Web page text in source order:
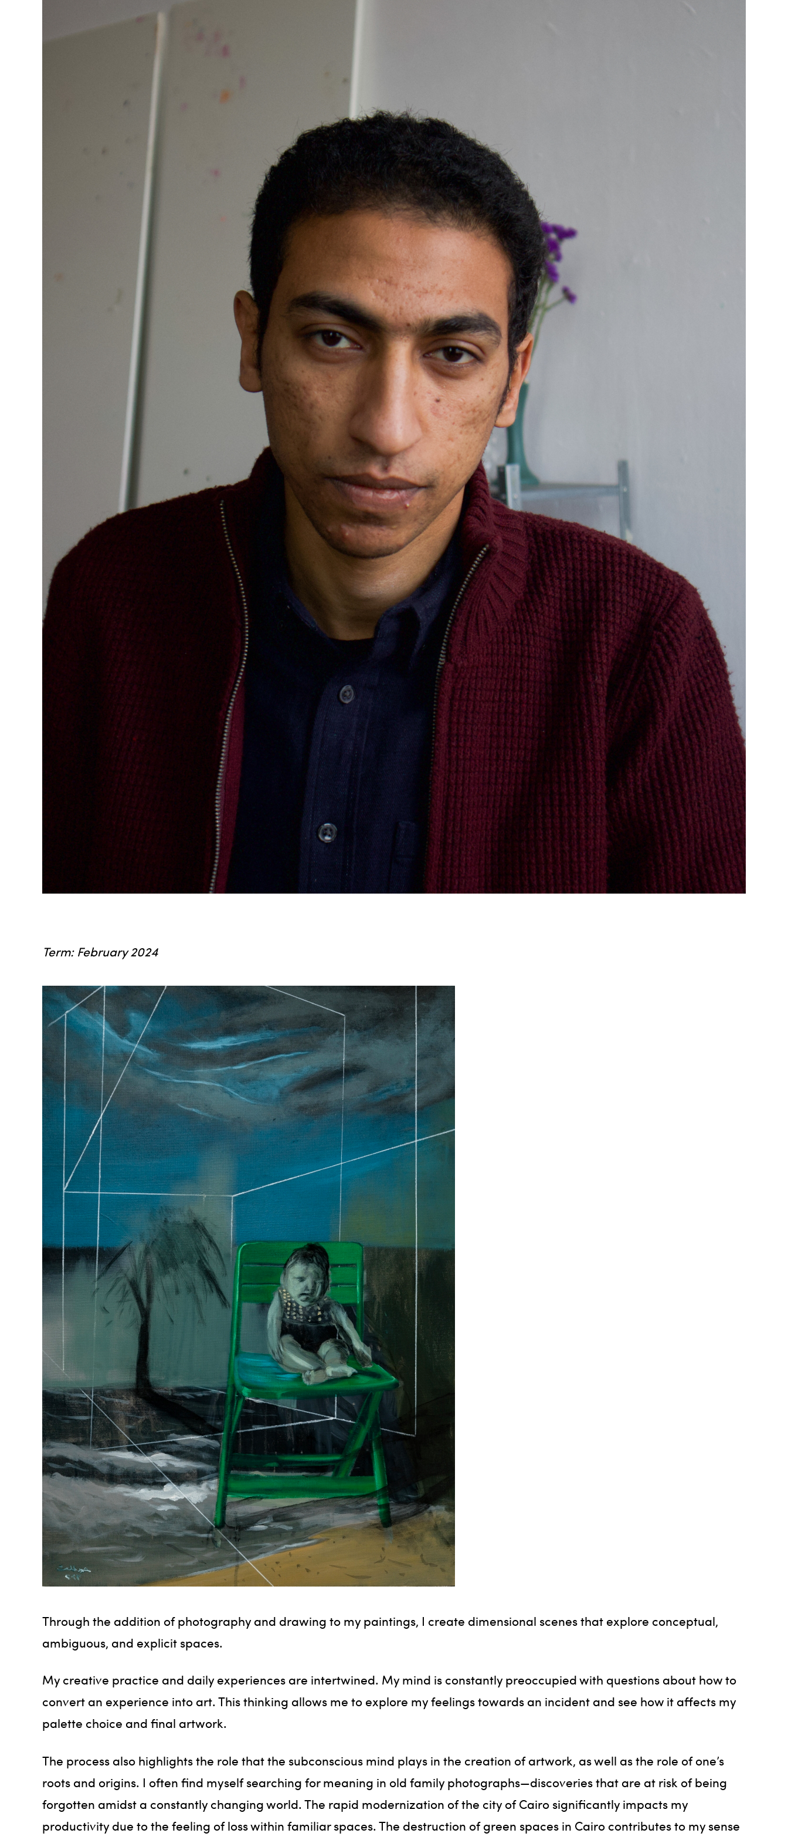
Term: February 2024
Through the addition of photography and drawing to my paintings, I create dimensional scenes that explore conceptual,
ambiguous, and explicit spaces.
My creative practice and daily experiences are intertwined. My mind is constantly preoccupied with questions about how to
convert an experience into art. This thinking allows me to explore my feelings towards an incident and see how it affects my
palette choice and final artwork.
The process also highlights the role that the subconscious mind plays in the creation of artwork, as well as the role of one’s
roots and origins. I often find myself searching for meaning in old family photographs—discoveries that are at risk of being
forgotten amidst a constantly changing world. The rapid modernization of the city of Cairo significantly impacts my
productivity due to the feeling of loss within familiar spaces. The destruction of green spaces in Cairo contributes to my sense